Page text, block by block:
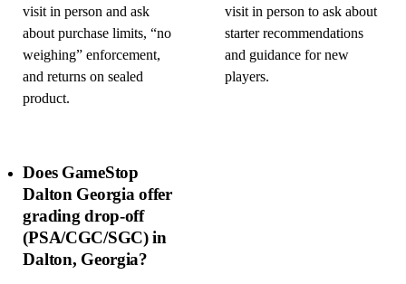
visit in person and ask
about purchase limits, “no
weighing” enforcement,
and returns on sealed
product.
visit in person to ask about
starter recommendations
and guidance for new
players.
Does GameStop
Dalton Georgia offer
grading drop-off
(PSA/CGC/SGC) in
Dalton, Georgia?